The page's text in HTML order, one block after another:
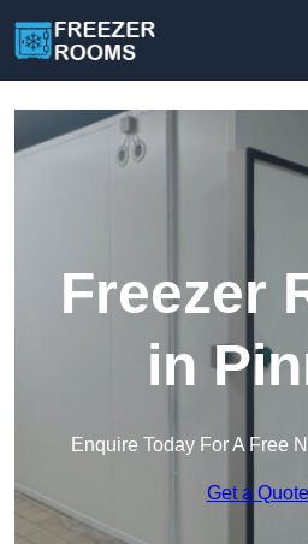
Freezer
in
Enquire Today For A Free
Get a Quote